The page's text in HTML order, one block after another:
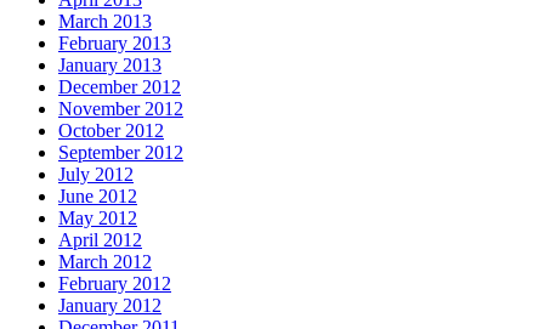
March 2013
February 2013
January 2013
December 2012
November 2012
October 2012
September 2012
July 2012
June 2012
May 2012
April 2012
March 2012
February 2012
January 2012